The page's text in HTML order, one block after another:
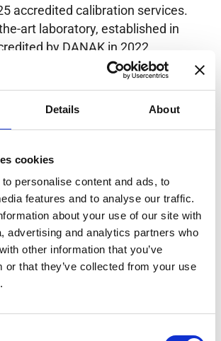
Details About
cookies
personalise content and ads, to
features and to analyse our traffic.
about your use of our site with
advertising and analytics partners who
other information that you’ve
or that they’ve collected from your use
accredited calibration services.
art laboratory, established in
by DANAK in 2022,
accurate calibration for current
some of the lowest
available. Regular calibration
maintain the highest
ensuring your
optimally under all